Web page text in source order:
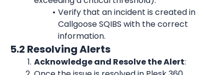
Verify that an incident is created in
Callgoose SQIBS with the correct
information.
5.2 Resolving Alerts
Acknowledge and Resolve the Alert: